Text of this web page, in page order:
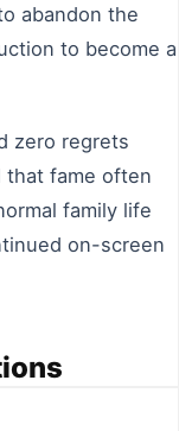
abandon the
to become a
zero regrets
that fame often
family life
on-screen